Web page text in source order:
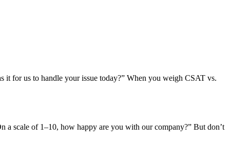
for us to handle your issue today?” When you weigh CSAT vs.
a scale of 1–10, how happy are you with our company?” But don’t